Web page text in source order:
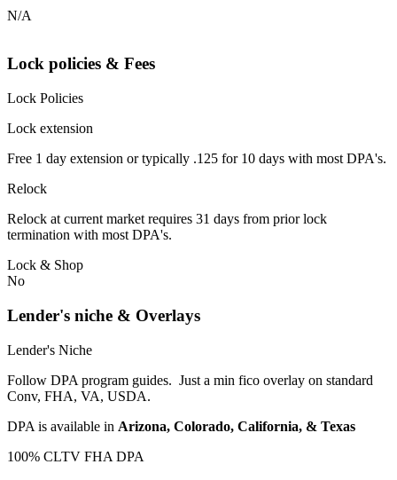
N/A
Lock policies & Fees
Lock Policies
Lock extension
Free 1 day extension or typically .125 for 10 days with most DPA's.
Relock
Relock at current market requires 31 days from prior lock
termination with most DPA's.
Lock & Shop
No
Lender's niche & Overlays
Lender's Niche
Follow DPA program guides. Just a min fico overlay on standard
Conv, FHA, VA, USDA.
DPA is available in Arizona, Colorado, California, & Texas
100% CLTV FHA DPA